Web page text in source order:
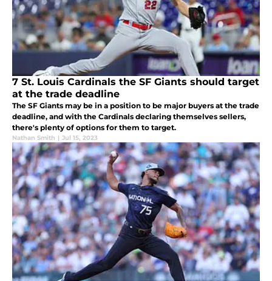
7 St. Louis Cardinals the SF Giants should target
at the trade deadline
The SF Giants may be in a position to be major buyers at the trade
deadline, and with the Cardinals declaring themselves sellers,
there's plenty of options for them to target.
Nathan Smith | Jul 15, 2023